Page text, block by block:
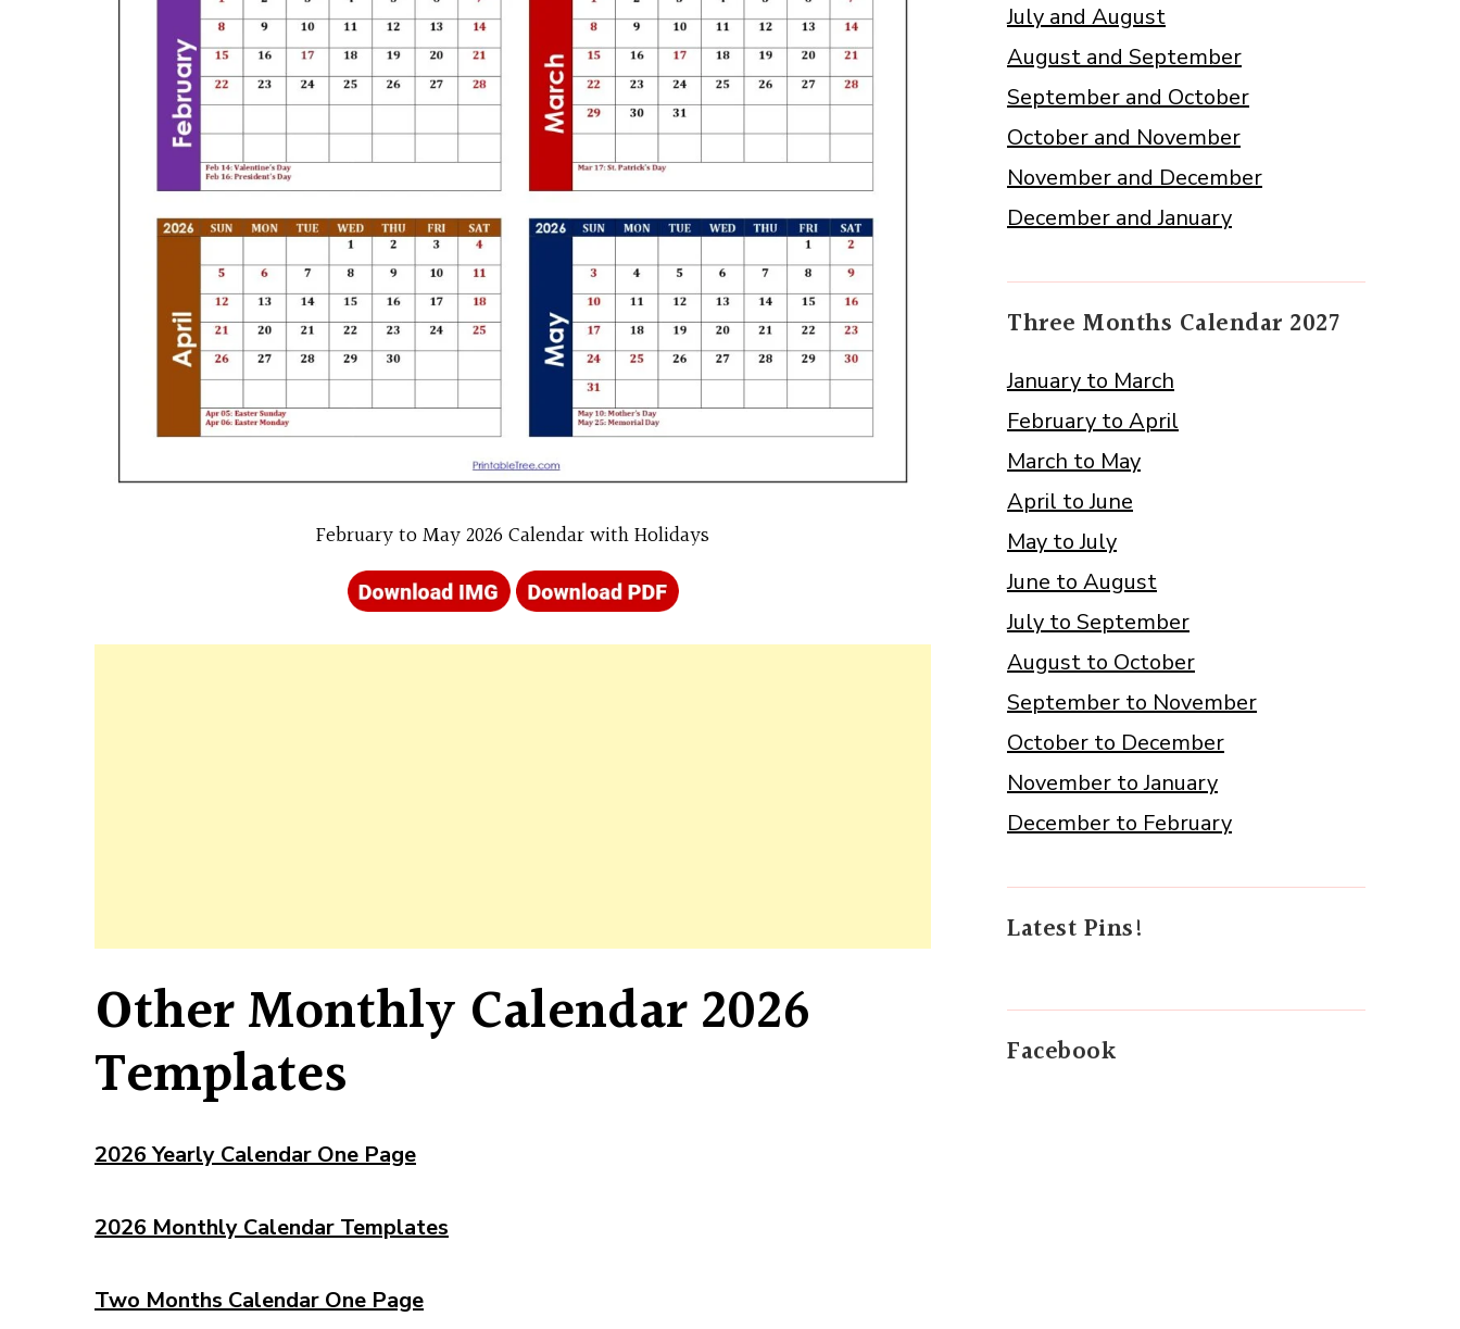
February to May 2026 Calendar with Holidays
Other Monthly Calendar 2026
Templates
2026 Yearly Calendar One Page
2026 Monthly Calendar Templates
Two Months Calendar One Page
July and August
August and September
September and October
October and November
November and December
December and January
Three Months Calendar 2027
January to March
February to April
March to May
April to June
May to July
June to August
July to September
August to October
September to November
October to December
November to January
December to February
Latest Pins!
Facebook